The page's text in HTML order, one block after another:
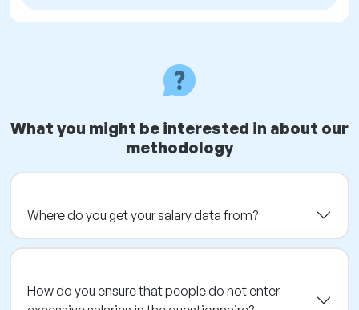
What you might be interested in about our
methodology
Where do you get your salary data from?
How do you ensure that people do not enter